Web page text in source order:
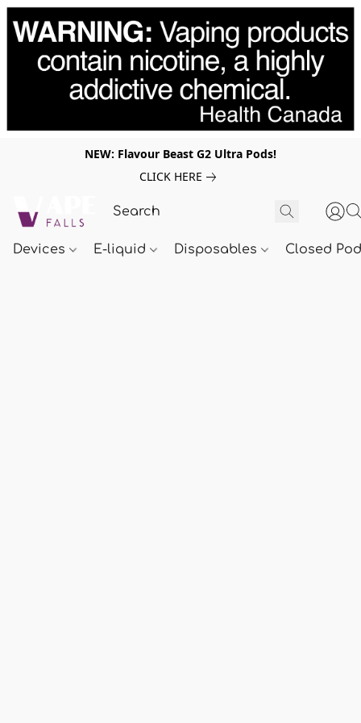
NEW: Flavour Beast G2 Ultra Pods!
CLICK HERE
Devices E-liquid Disposables Closed